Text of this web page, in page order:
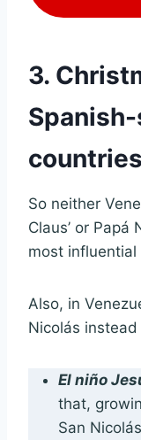
3.
countries
So neither
Claus’ or Papá
most
Also, in
Nicolás
El niño
that,
San